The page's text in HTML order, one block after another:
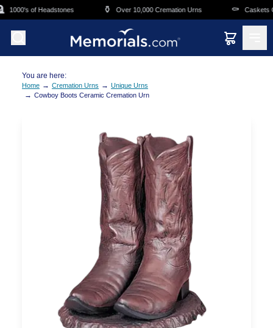
Skip to main content
1000's of Headstones ⚱️ Over 10,000 Cremation Urns ⚰️ Caskets
You are here:
Home → Cremation Urns → Unique Urns
→ Cowboy Boots Ceramic Cremation Urn